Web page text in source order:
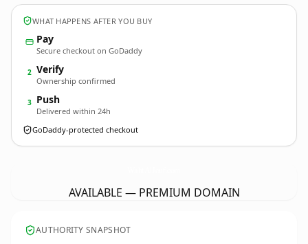
WHAT HAPPENS AFTER YOU BUY
Pay
Secure checkout on GoDaddy
2 Verify
Ownership confirmed
3 Push
Delivered within 24h
GoDaddy-protected checkout
AVAILABLE — PREMIUM DOMAIN
AUTHORITY SNAPSHOT